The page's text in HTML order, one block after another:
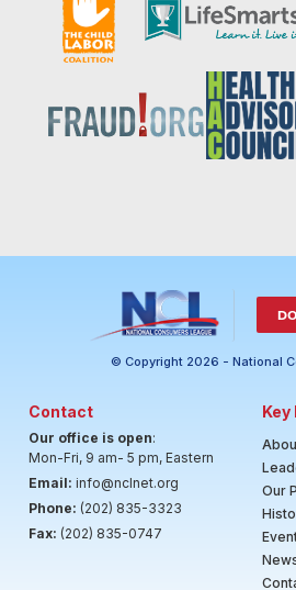
© Copyright 2026 - National
Contact
Our office is open:
Mon-Fri, 9 am- 5 pm, Eastern
Email: info@nclnet.org
Phone: (202) 835-3323
Fax: (202) 835-0747
Key
Our